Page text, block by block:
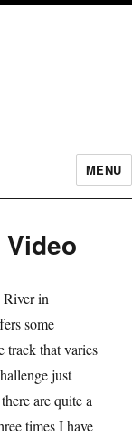
MENU
Video
in
some
track that varies
just
are quite a
times I have